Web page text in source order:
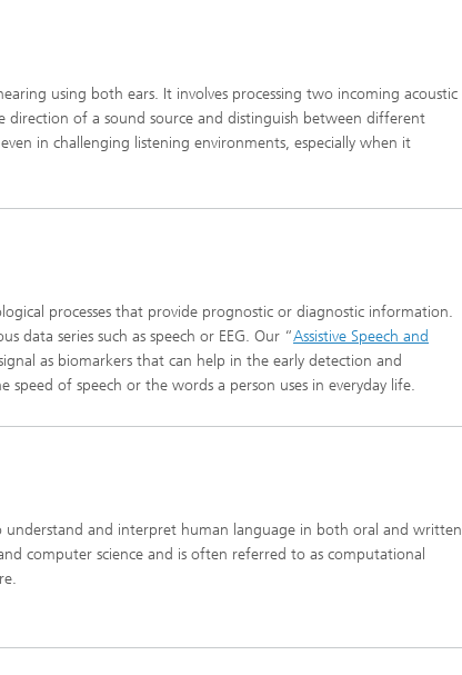
using both ears. It involves processing two incoming acoustic
direction of a sound source and distinguish between different
in challenging listening environments, especially when it
processes that provide prognostic or diagnostic information.
data series such as speech or EEG. Our “Assistive Speech and
as biomarkers that can help in the early detection and
of speech or the words a person uses in everyday life.
understand and interpret human language in both oral and written
computer science and is often referred to as computational